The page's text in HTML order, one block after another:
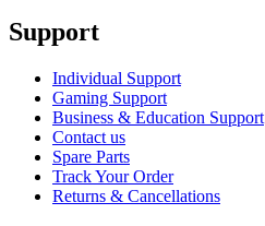
Support
Individual Support
Gaming Support
Business & Education Support
Contact us
Spare Parts
Track Your Order
Returns & Cancellations